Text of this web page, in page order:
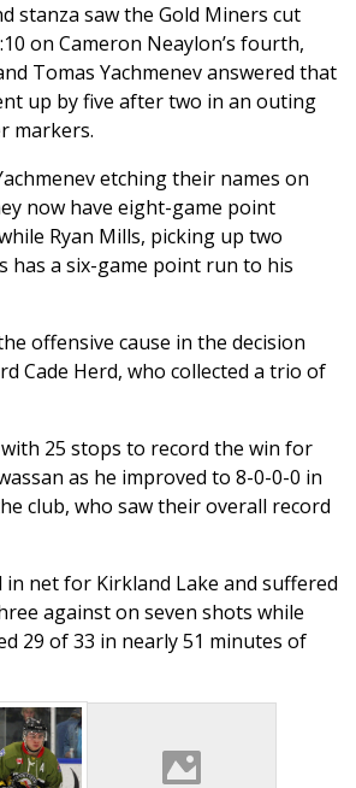
stanza saw the Gold Miners cut
on Cameron Neaylon’s fourth,
Tomas Yachmenev answered that
up by five after two in an outing
markers.
etching their names on
now have eight-game point
Ryan Mills, picking up two
has a six-game point run to his
offensive cause in the decision
Cade Herd, who collected a trio of
with 25 stops to record the win for
as he improved to 8-0-0-0 in
club, who saw their overall record
in net for Kirkland Lake and suffered
against on seven shots while
29 of 33 in nearly 51 minutes of